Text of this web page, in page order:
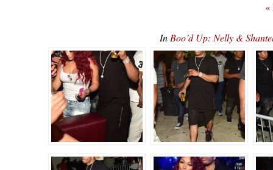
«
In Boo’d Up: Nelly &